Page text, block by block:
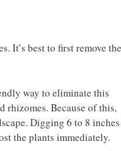
It’s best to first remove the
way to eliminate this
rhizomes. Because of this,
Digging 6 to 8 inches
the plants immediately.